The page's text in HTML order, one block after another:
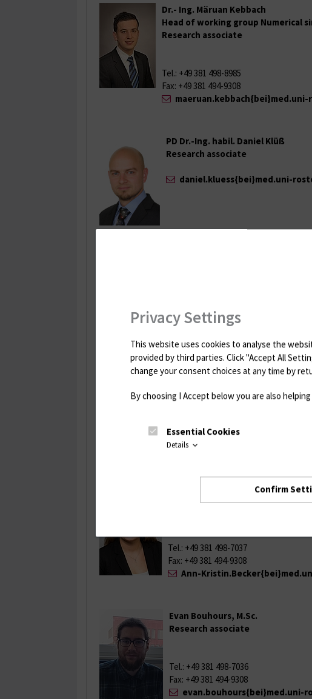
Dr.- Ing. Märuan Kebbach
Head of working group Numerical
Research associate
Tel.: +49 381 498-8985
Fax: +49 381 494-9308
maeruan.kebbach{bei}med.uni-
PD Dr.-Ing. habil. Daniel Klüß
Research associate
daniel.kluess{bei}med.uni-
iman.soodmand{bei}med.uni-
Franziska Geiger, M. Sc.
Research associate
Ann-Kristin Becker, M. Sc.
Tel.: +49 381 498-7037
Fax: +49 381 494-9308
Ann-
Evan Bouhours, M.Sc.
Research associate
Tel.: +49 381 498-7036
Fax: +49 381 494-9308
evan.bouhours{bei}med.uni-
Privacy Settings
This website uses cookies to analyse the
provided by third parties. Click "Accept All
change your consent choices at any time by
By choosing I Accept below you are also
Essential Cookies
Details
Confirm